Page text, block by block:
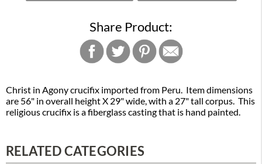
Share Product:
Christ in Agony crucifix imported from Peru. Item dimensions
are 56" in overall height X 29" wide, with a 27" tall corpus. This
religious crucifix is a fiberglass casting that is hand painted.
RELATED CATEGORIES